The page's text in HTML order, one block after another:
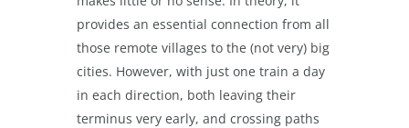
provides an essential connection from all
those remote villages to the (not very) big
cities. However, with just one train a day
in each direction, both leaving their
terminus very early, and crossing paths